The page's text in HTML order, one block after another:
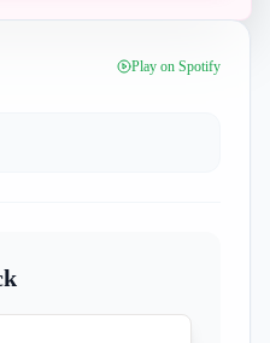
Play on Spotify